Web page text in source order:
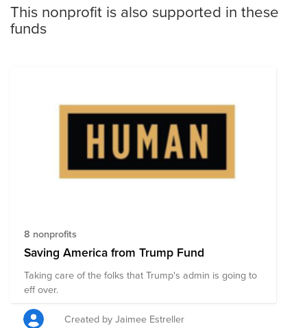
This nonprofit is also supported in these
funds
8 nonprofits
Saving America from Trump Fund
Taking care of the folks that Trump's admin is going to
eff over.
Created by Jaimee Estreller